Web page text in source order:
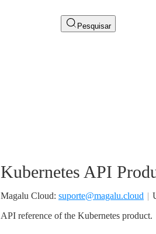
Pesquisar
Kubernetes API
Magalu Cloud: suporte@magalu.cloud
API reference of the Kubernetes product.